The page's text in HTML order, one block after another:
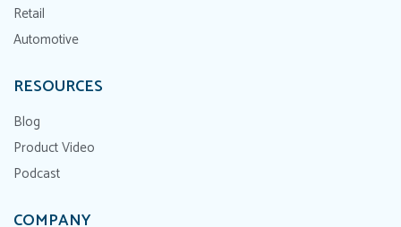
Retail
Automotive
RESOURCES
Blog
Product Video
Podcast
COMPANY